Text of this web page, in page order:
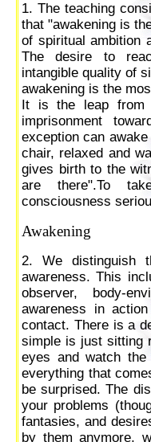
1. The teaching
that "awakening is
of spiritual ambition
The desire to
intangible quality of
awakening is the
It is the leap from
imprisonment
exception can
chair, relaxed and
gives birth to the
are there".To
consciousness
Awakening
2. We distinguish
awareness. This
observer, body-
awareness in
contact. There is a
simple is just sitting
eyes and watch
everything that
be surprised. The
your problems
fantasies, and
by them anymore,